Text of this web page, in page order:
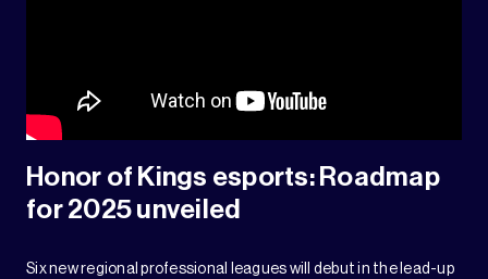
Honor of Kings esports: Roadmap
for 2025 unveiled
Six new regional professional leagues will debut in the lead-up